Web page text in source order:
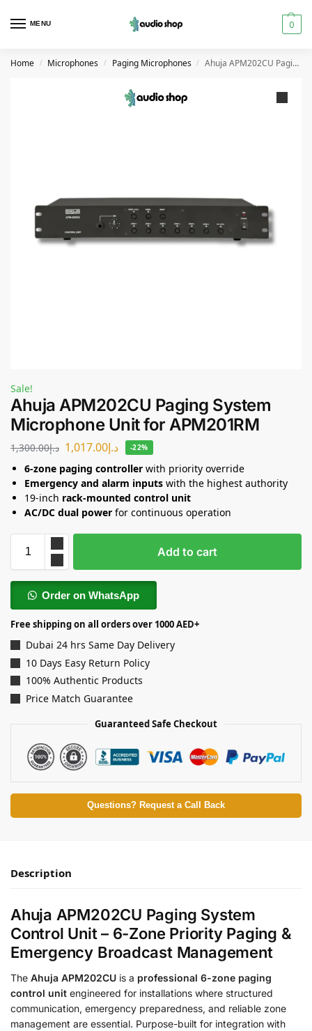
MENU 0
Home / Microphones / Paging Microphones / Ahuja APM202CU Paging System Microphone Unit for APM201RM
Sale!
Ahuja APM202CU Paging System
Microphone Unit for APM201RM
د.إ1,300.00 د.إ1,017.00 -22%
6-zone paging controller with priority override
Emergency and alarm inputs with the highest authority
19-inch rack-mounted control unit
AC/DC dual power for continuous operation
Add to cart
Order on WhatsApp
Free shipping on all orders over 1000 AED+
Dubai 24 hrs Same Day Delivery
10 Days Easy Return Policy
100% Authentic Products
Price Match Guarantee
Guaranteed Safe Checkout
Questions? Request a Call Back
Description
Ahuja APM202CU Paging System
Control Unit – 6-Zone Priority Paging &
Emergency Broadcast Management
The Ahuja APM202CU is a professional 6-zone paging
control unit engineered for installations where structured
communication, emergency preparedness, and reliable zone
management are essential. Purpose-built for integration with